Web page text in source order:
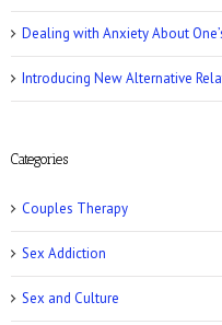
Dealing with Anxiety About
Introducing New Alternative
Categories
Couples Therapy
Sex Addiction
Sex and Culture